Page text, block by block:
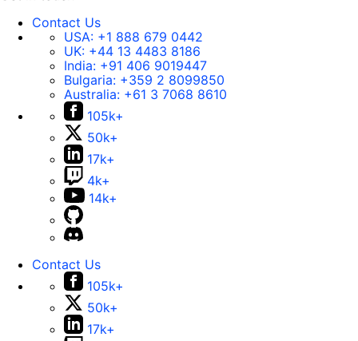
Contact Us
USA: +1 888 679 0442
UK: +44 13 4483 8186
India: +91 406 9019447
Bulgaria: +359 2 8099850
Australia: +61 3 7068 8610
105k+
50k+
17k+
4k+
14k+
Contact Us
105k+
50k+
17k+